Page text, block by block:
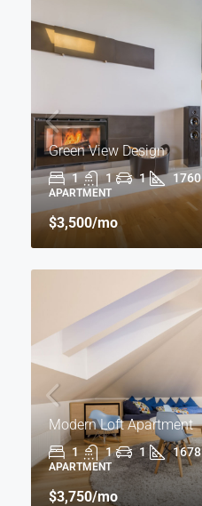
Green View Design
1 1 1 1760
APARTMENT
$3,500/mo
Modern Loft Apartment
1 1 1 1678
APARTMENT
$3,750/mo